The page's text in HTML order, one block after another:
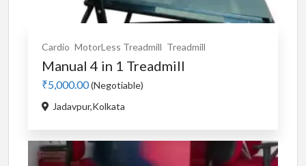
Cardio MotorLess Treadmill Treadmill
Manual 4 in 1 Treadmill
₹5,000.00(Negotiable)
Jadavpur,Kolkata